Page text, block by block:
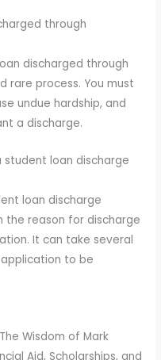
through
discharged through
rare process. You must
undue hardship, and
a discharge.
loan discharge
loan discharge
the reason for discharge
It can take several
to be
Wisdom of Mark
Aid, Scholarships, and